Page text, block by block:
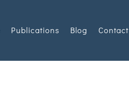
Publications Blog Contact